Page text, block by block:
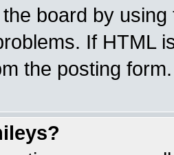
board by
If HTML
the posting form.